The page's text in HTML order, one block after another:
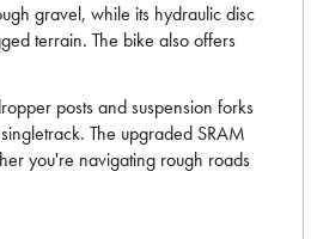
gravel, while its hydraulic disc
terrain. The bike also offers
posts and suspension forks
The upgraded SRAM
you're navigating rough roads